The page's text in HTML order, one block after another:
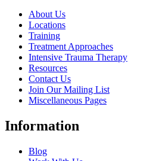
About Us
Locations
Training
Treatment Approaches
Intensive Trauma Therapy
Resources
Contact Us
Join Our Mailing List
Miscellaneous Pages
Information
Blog